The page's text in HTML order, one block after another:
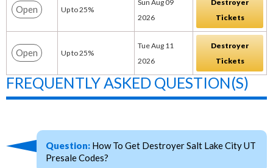
Open Up to 25%
Sun Aug 09
2026
Destroyer
Tickets
Open Up to 25%
Tue Aug 11
2026
Destroyer
Tickets
FREQUENTLY ASKED QUESTION(S)
Question: How To Get Destroyer Salt Lake City UT
Presale Codes?